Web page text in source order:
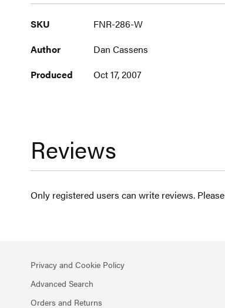
More
SKU
FNR-286-W
Author
Dan Cassens
Produced
Oct 17, 2007
Reviews
Only registered users can write reviews. Please
Privacy and Cookie Policy
Advanced Search
Orders and Returns